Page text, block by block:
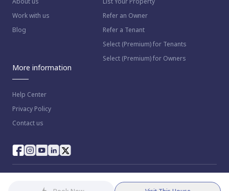
Work with us
Blog
Refer an Owner
Refer a Tenant
Select (Premium) for Tenants
Select (Premium) for Owners
More information
Help Center
Privacy Policy
Contact us